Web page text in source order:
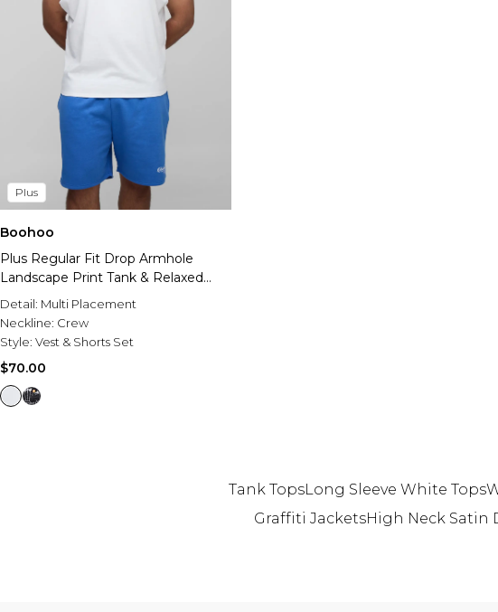
Plus
Boohoo
Plus Regular Fit Drop Armhole
Landscape Print Tank & Relaxed
Short Set
Detail: Multi Placement
Neckline: Crew
Style: Vest & Shorts Set
$70.00
Tank TopsLong Sleeve White Tops
Graffiti JacketsHigh Neck Satin